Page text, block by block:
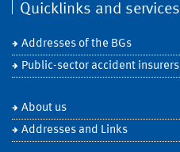
Quicklinks and services
Addresses of the BGs
Public-sector accident insurers
About us
Addresses and Links